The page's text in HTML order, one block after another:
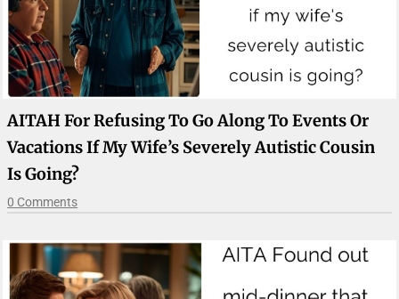
AITAH For Refusing To Go Along To Events Or
Vacations If My Wife’s Severely Autistic Cousin
Is Going?
0 Comments